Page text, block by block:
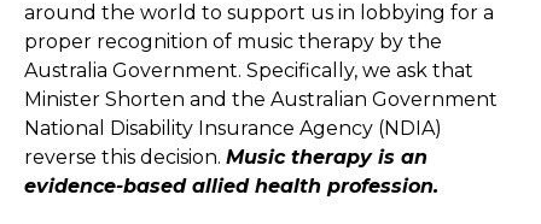
around the world to support us in lobbying for a
proper recognition of music therapy by the
Australia Government. Specifically, we ask that
Minister Shorten and the Australian Government
National Disability Insurance Agency (NDIA)
reverse this decision. Music therapy is an
evidence-based allied health profession.